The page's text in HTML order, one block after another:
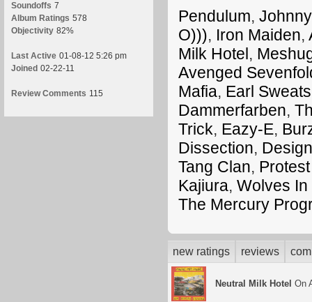
Soundoffs 7
Album Ratings 578
Objectivity 82%
Last Active 01-08-12 5:26 pm
Joined 02-22-11
Review Comments 115
Pendulum,
O))), Iron Maiden,
Milk Hotel,
Avenged
Mafia, Earl
Dammerfarben,
Trick, Eazy-E,
Dissection,
Tang Clan,
Kajiura, Wolves
The Mercury
new ratings reviews
Neutral Milk Hotel On